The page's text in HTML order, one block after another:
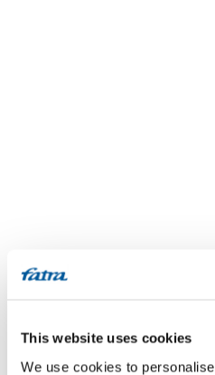
This website uses cookies
We use cookies to